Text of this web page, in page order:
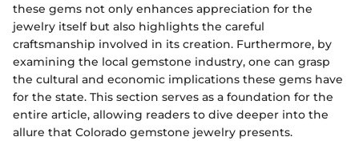
these gems not only enhances appreciation for the
jewelry itself but also highlights the careful
craftsmanship involved in its creation. Furthermore, by
examining the local gemstone industry, one can grasp
the cultural and economic implications these gems have
for the state. This section serves as a foundation for the
entire article, allowing readers to dive deeper into the
allure that Colorado gemstone jewelry presents.